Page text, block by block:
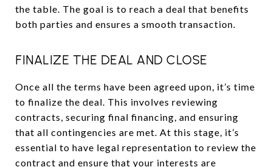
the table. The goal is to reach a deal that benefits
both parties and ensures a smooth transaction.
FINALIZE THE DEAL AND CLOSE
Once all the terms have been agreed upon, it’s time
to finalize the deal. This involves reviewing
contracts, securing final financing, and ensuring
that all contingencies are met. At this stage, it’s
essential to have legal representation to review the
contract and ensure that your interests are